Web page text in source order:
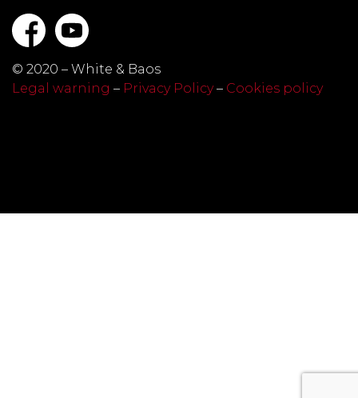
© 2020 – White & Baos
Legal warning – Privacy Policy– Cookies policy